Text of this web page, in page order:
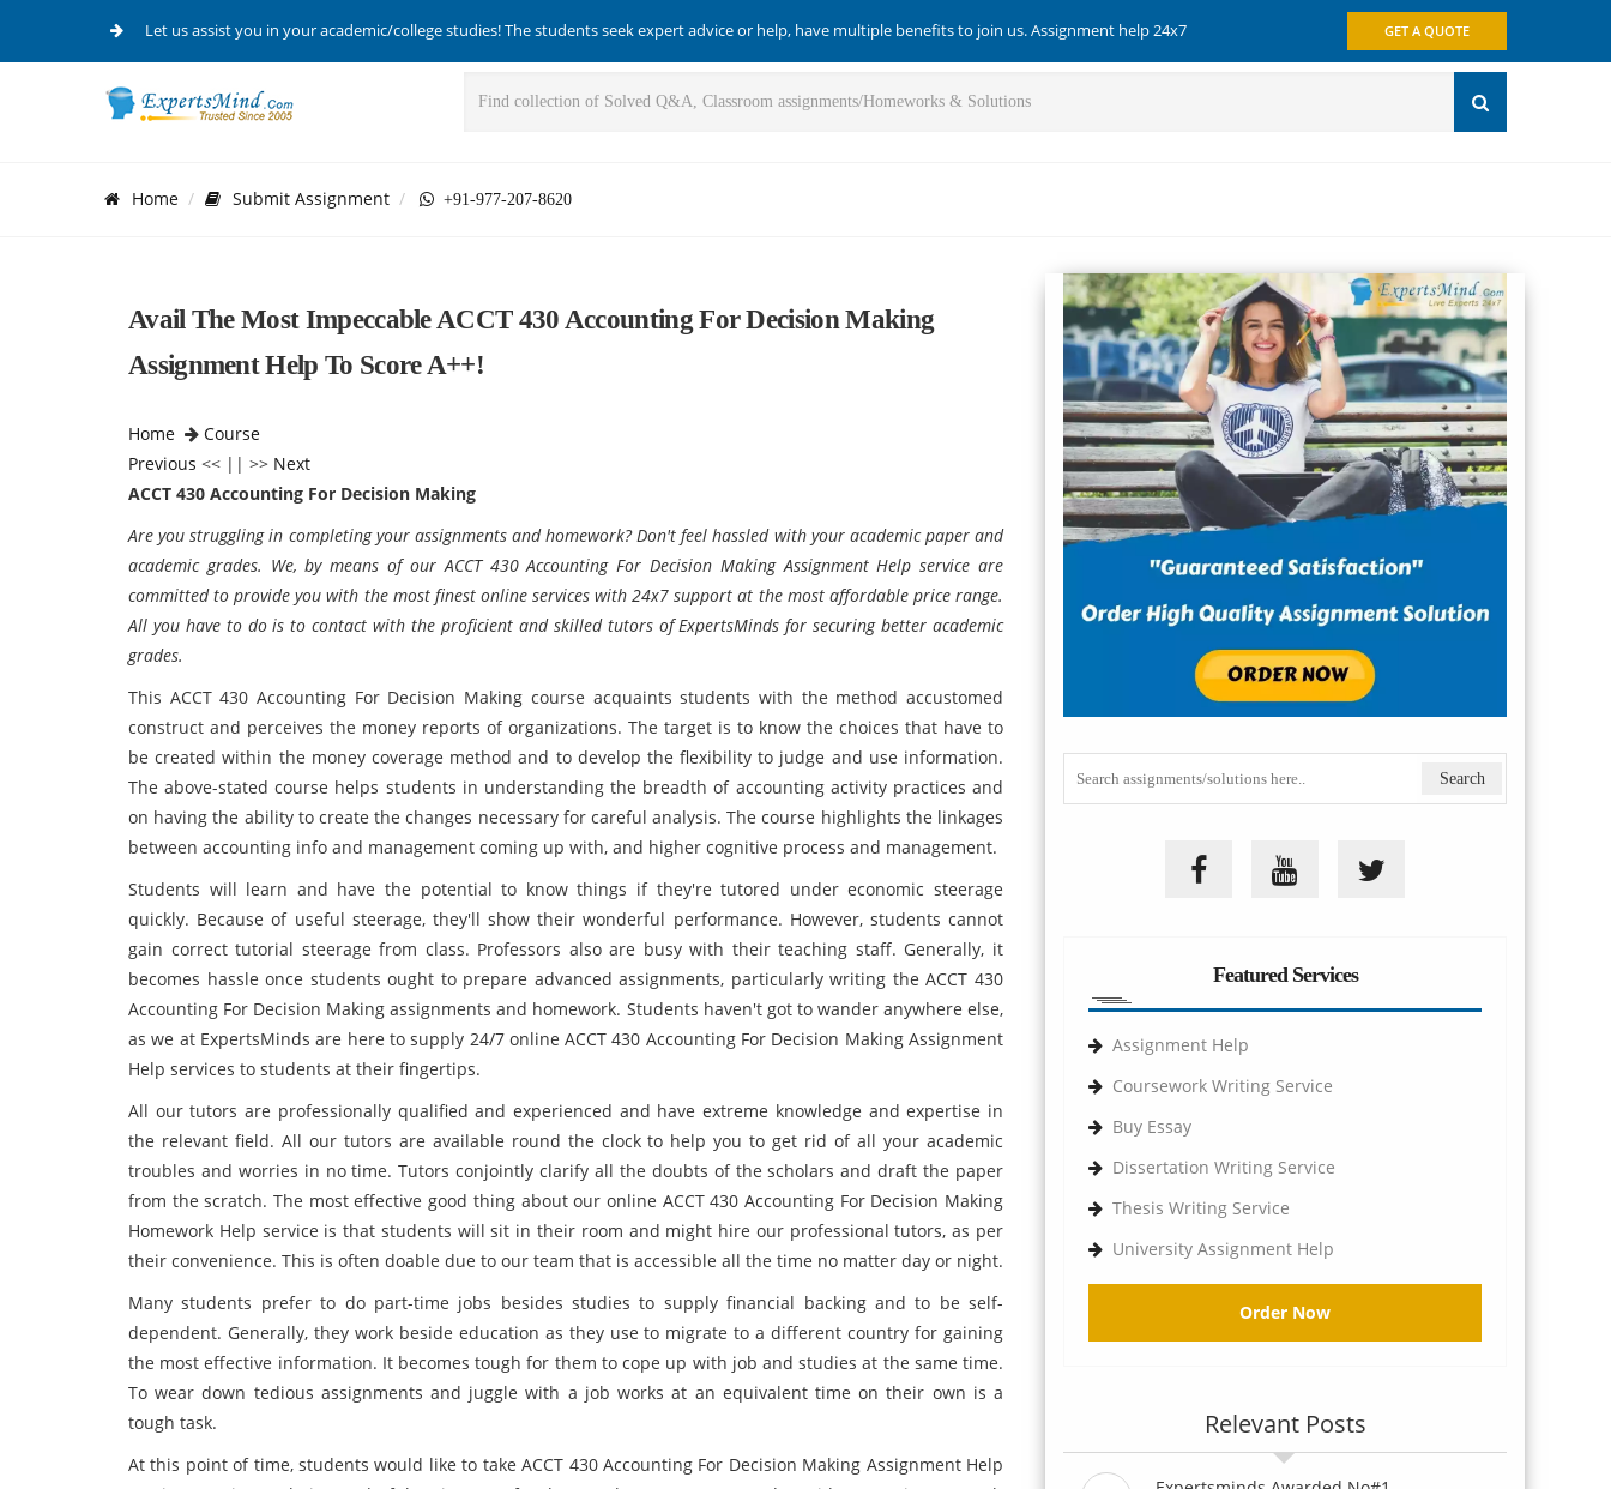
Let us assist you in your academic/college studies! The students seek expert advice or help, have multiple benefits to join us. Assignment help 24x7 GET A QUOTE
Home Submit Assignment +91-977-207-8620
Avail The Most Impeccable ACCT 430 Accounting For Decision Making
Assignment Help To Score A++!
Home
Course
Previous << || >> Next
ACCT 430 Accounting For Decision Making
Are you struggling in completing your assignments and homework? Don't feel hassled with your academic paper and
academic grades. We, by means of our ACCT 430 Accounting For Decision Making Assignment Help service are
committed to provide you with the most finest online services with 24x7 support at the most affordable price range.
All you have to do is to contact with the proficient and skilled tutors of ExpertsMinds for securing better academic
grades.
This ACCT 430 Accounting For Decision Making course acquaints students with the method accustomed
construct and perceives the money reports of organizations. The target is to know the choices that have to
be created within the money coverage method and to develop the flexibility to judge and use information.
The above-stated course helps students in understanding the breadth of accounting activity practices and
on having the ability to create the changes necessary for careful analysis. The course highlights the linkages
between accounting info and management coming up with, and higher cognitive process and management.
Students will learn and have the potential to know things if they're tutored under economic steerage
quickly. Because of useful steerage, they'll show their wonderful performance. However, students cannot
gain correct tutorial steerage from class. Professors also are busy with their teaching staff. Generally, it
becomes hassle once students ought to prepare advanced assignments, particularly writing the ACCT 430
Accounting For Decision Making assignments and homework. Students haven't got to wander anywhere else,
as we at ExpertsMinds are here to supply 24/7 online ACCT 430 Accounting For Decision Making Assignment
Help services to students at their fingertips.
All our tutors are professionally qualified and experienced and have extreme knowledge and expertise in
the relevant field. All our tutors are available round the clock to help you to get rid of all your academic
troubles and worries in no time. Tutors conjointly clarify all the doubts of the scholars and draft the paper
from the scratch. The most effective good thing about our online ACCT 430 Accounting For Decision Making
Homework Help service is that students will sit in their room and might hire our professional tutors, as per
their convenience. This is often doable due to our team that is accessible all the time no matter day or night.
Many students prefer to do part-time jobs besides studies to supply financial backing and to be self-
dependent. Generally, they work beside education as they use to migrate to a different country for gaining
the most effective information. It becomes tough for them to cope up with job and studies at the same time.
To wear down tedious assignments and juggle with a job works at an equivalent time on their own is a
tough task.
At this point of time, students would like to take ACCT 430 Accounting For Decision Making Assignment Help
Featured Services
Assignment Help
Coursework Writing Service
Buy Essay
Dissertation Writing Service
Thesis Writing Service
University Assignment Help
Order Now
Relevant Posts